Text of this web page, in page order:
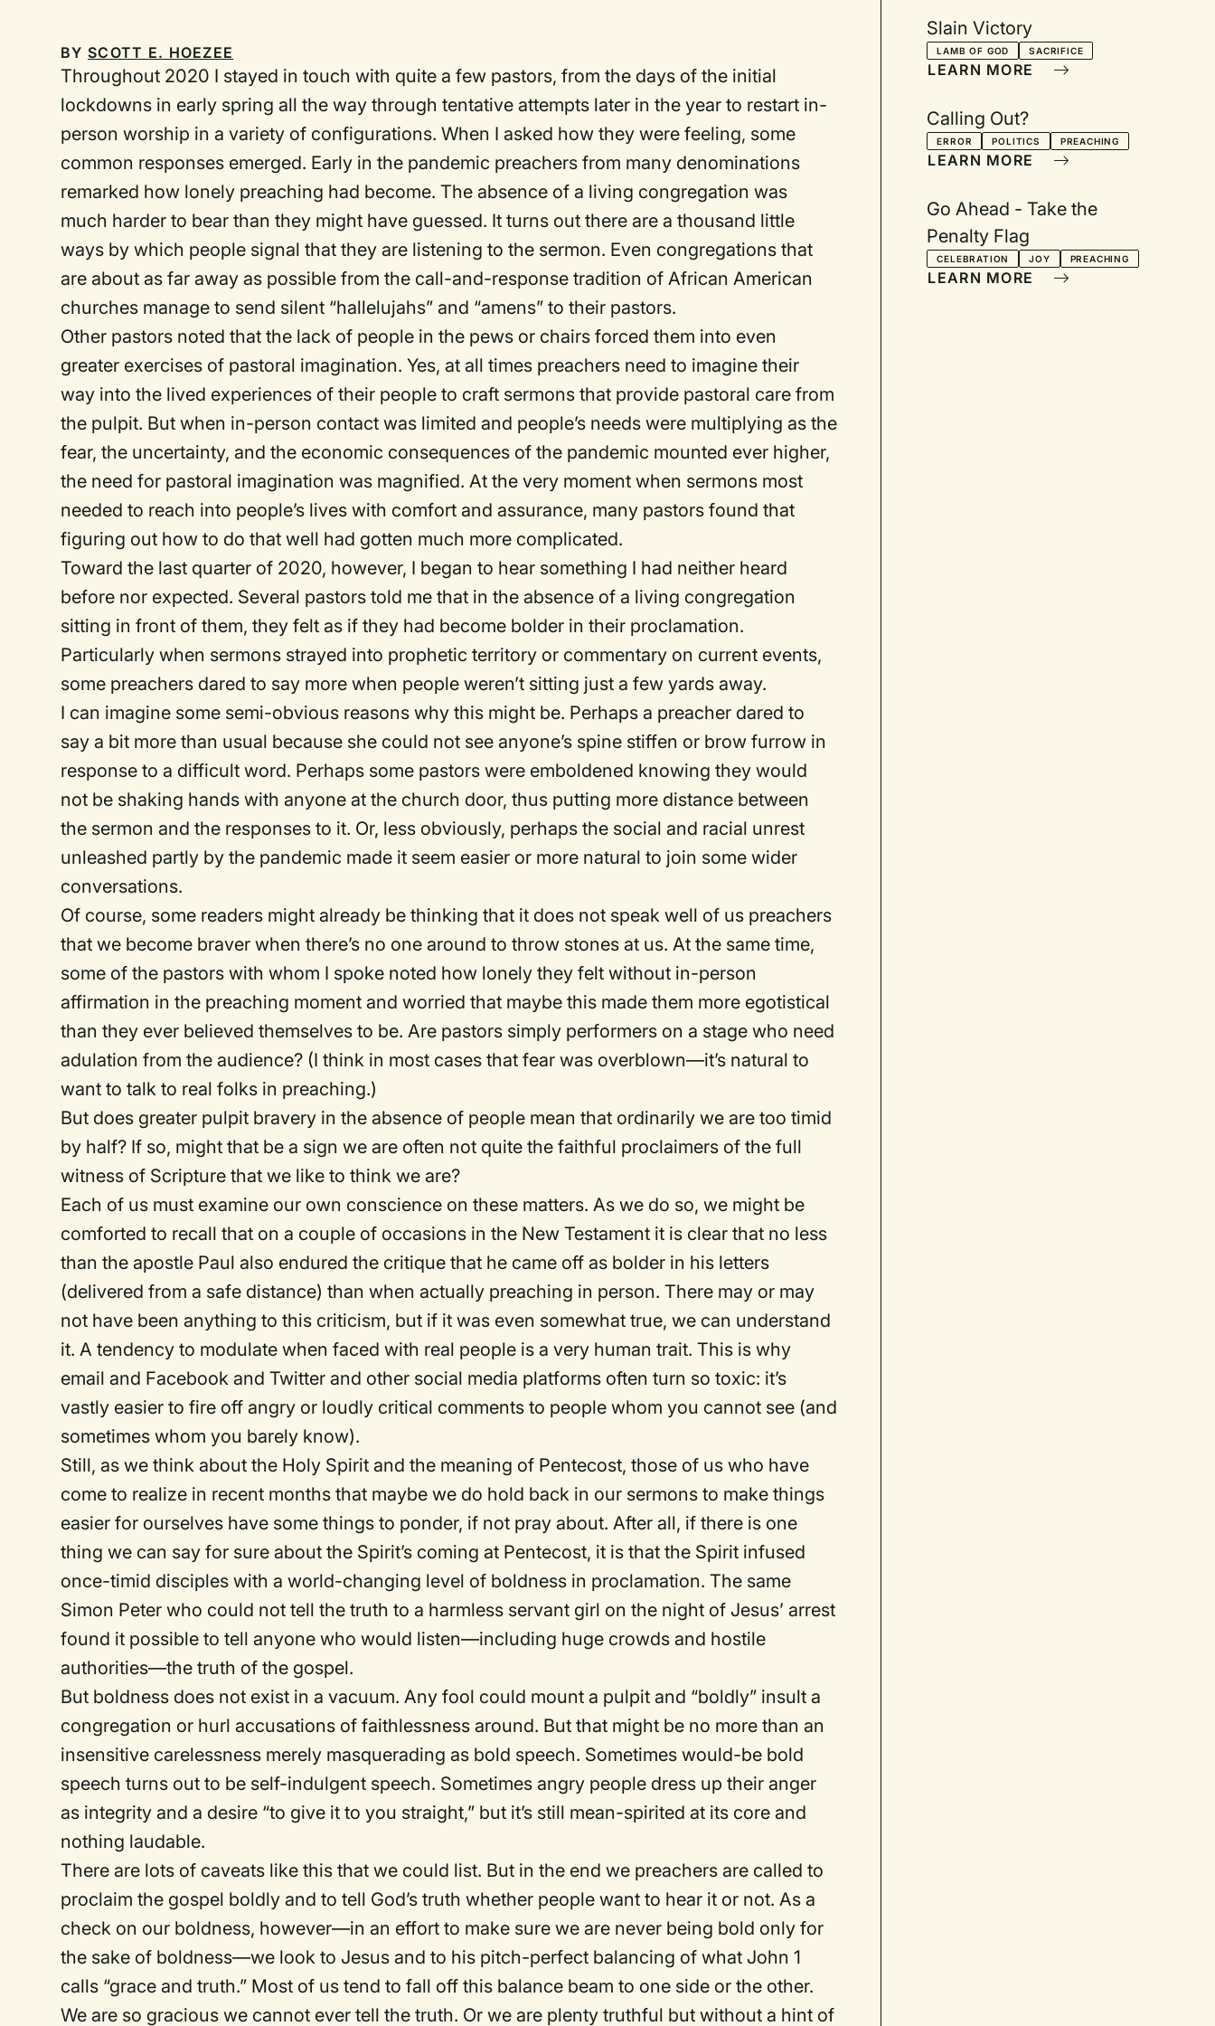
BYSCOTT E. HOEZEE
Throughout 2020 I stayed in touch with quite a few pastors, from the days of the initial
lockdowns in early spring all the way through tentative attempts later in the year to restart in-
person worship in a variety of configurations. When I asked how they were feeling, some
common responses emerged. Early in the pandemic preachers from many denominations
remarked how lonely preaching had become. The absence of a living congregation was
much harder to bear than they might have guessed. It turns out there are a thousand little
ways by which people signal that they are listening to the sermon. Even congregations that
are about as far away as possible from the call-and-response tradition of African American
churches manage to send silent “hallelujahs” and “amens” to their pastors.
Other pastors noted that the lack of people in the pews or chairs forced them into even
greater exercises of pastoral imagination. Yes, at all times preachers need to imagine their
way into the lived experiences of their people to craft sermons that provide pastoral care from
the pulpit. But when in-person contact was limited and people’s needs were multiplying as the
fear, the uncertainty, and the economic consequences of the pandemic mounted ever higher,
the need for pastoral imagination was magnified. At the very moment when sermons most
needed to reach into people’s lives with comfort and assurance, many pastors found that
figuring out how to do that well had gotten much more complicated.
Toward the last quarter of 2020, however, I began to hear something I had neither heard
before nor expected. Several pastors told me that in the absence of a living congregation
sitting in front of them, they felt as if they had become bolder in their proclamation.
Particularly when sermons strayed into prophetic territory or commentary on current events,
some preachers dared to say more when people weren’t sitting just a few yards away.
I can imagine some semi-obvious reasons why this might be. Perhaps a preacher dared to
say a bit more than usual because she could not see anyone’s spine stiffen or brow furrow in
response to a difficult word. Perhaps some pastors were emboldened knowing they would
not be shaking hands with anyone at the church door, thus putting more distance between
the sermon and the responses to it. Or, less obviously, perhaps the social and racial unrest
unleashed partly by the pandemic made it seem easier or more natural to join some wider
conversations.
Of course, some readers might already be thinking that it does not speak well of us preachers
that we become braver when there’s no one around to throw stones at us. At the same time,
some of the pastors with whom I spoke noted how lonely they felt without in-person
affirmation in the preaching moment and worried that maybe this made them more egotistical
than they ever believed themselves to be. Are pastors simply performers on a stage who need
adulation from the audience? (I think in most cases that fear was overblown—it’s natural to
want to talk to real folks in preaching.)
But does greater pulpit bravery in the absence of people mean that ordinarily we are too timid
by half? If so, might that be a sign we are often not quite the faithful proclaimers of the full
witness of Scripture that we like to think we are?
Each of us must examine our own conscience on these matters. As we do so, we might be
comforted to recall that on a couple of occasions in the New Testament it is clear that no less
than the apostle Paul also endured the critique that he came off as bolder in his letters
(delivered from a safe distance) than when actually preaching in person. There may or may
not have been anything to this criticism, but if it was even somewhat true, we can understand
it. A tendency to modulate when faced with real people is a very human trait. This is why
email and Facebook and Twitter and other social media platforms often turn so toxic: it’s
vastly easier to fire off angry or loudly critical comments to people whom you cannot see (and
sometimes whom you barely know).
Still, as we think about the Holy Spirit and the meaning of Pentecost, those of us who have
come to realize in recent months that maybe we do hold back in our sermons to make things
easier for ourselves have some things to ponder, if not pray about. After all, if there is one
thing we can say for sure about the Spirit’s coming at Pentecost, it is that the Spirit infused
once-timid disciples with a world-changing level of boldness in proclamation. The same
Simon Peter who could not tell the truth to a harmless servant girl on the night of Jesus’ arrest
found it possible to tell anyone who would listen—including huge crowds and hostile
authorities—the truth of the gospel.
But boldness does not exist in a vacuum. Any fool could mount a pulpit and “boldly” insult a
congregation or hurl accusations of faithlessness around. But that might be no more than an
insensitive carelessness merely masquerading as bold speech. Sometimes would-be bold
speech turns out to be self-indulgent speech. Sometimes angry people dress up their anger
as integrity and a desire “to give it to you straight,” but it’s still mean-spirited at its core and
nothing laudable.
There are lots of caveats like this that we could list. But in the end we preachers are called to
proclaim the gospel boldly and to tell God’s truth whether people want to hear it or not. As a
check on our boldness, however—in an effort to make sure we are never being bold only for
the sake of boldness—we look to Jesus and to his pitch-perfect balancing of what John 1
calls “grace and truth.” Most of us tend to fall off this balance beam to one side or the other.
We are so gracious we cannot ever tell the truth. Or we are plenty truthful but without a hint of
Slain Victory
LAMB OF GOD SACRIFICE
LEARN MORE
Calling Out?
ERROR POLITICS PREACHING
LEARN MORE
Go Ahead - Take the
Penalty Flag
CELEBRATION JOY PREACHING
LEARN MORE